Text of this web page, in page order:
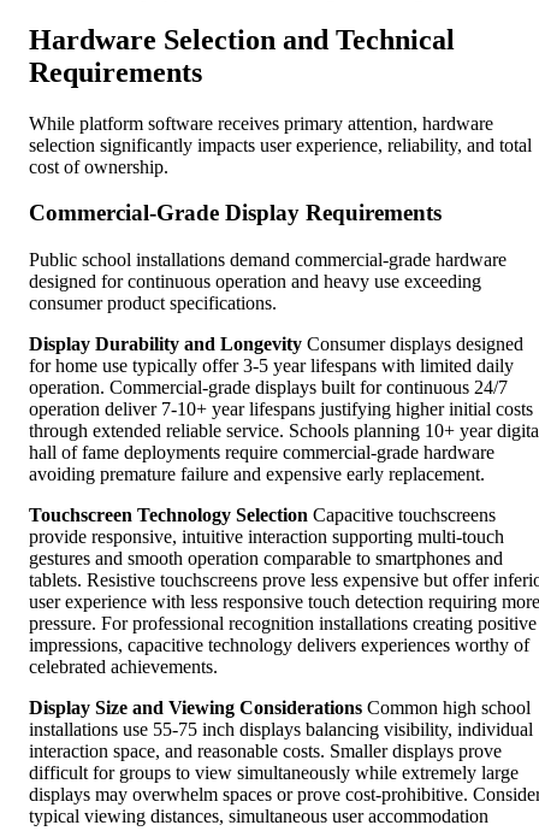
Hardware Selection and Technical
Requirements
While platform software receives primary attention, hardware
selection significantly impacts user experience, reliability, and total
cost of ownership.
Commercial-Grade Display Requirements
Public school installations demand commercial-grade hardware
designed for continuous operation and heavy use exceeding
consumer product specifications.
Display Durability and Longevity Consumer displays designed
for home use typically offer 3-5 year lifespans with limited daily
operation. Commercial-grade displays built for continuous 24/7
operation deliver 7-10+ year lifespans justifying higher initial costs
through extended reliable service. Schools planning 10+ year
hall of fame deployments require commercial-grade hardware
avoiding premature failure and expensive early replacement.
Touchscreen Technology Selection Capacitive touchscreens
provide responsive, intuitive interaction supporting multi-touch
gestures and smooth operation comparable to smartphones and
tablets. Resistive touchscreens prove less expensive but offer
user experience with less responsive touch detection requiring more
pressure. For professional recognition installations creating positive
impressions, capacitive technology delivers experiences worthy of
celebrated achievements.
Display Size and Viewing Considerations Common high school
installations use 55-75 inch displays balancing visibility, individual
interaction space, and reasonable costs. Smaller displays prove
difficult for groups to view simultaneously while extremely large
displays may overwhelm spaces or prove cost-prohibitive.
typical viewing distances, simultaneous user accommodation